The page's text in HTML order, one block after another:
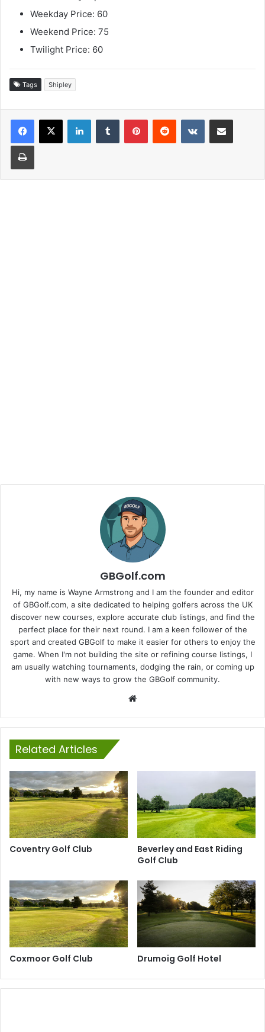
Weekday Price: 60
Weekend Price: 75
Twilight Price: 60
Tags Shipley
LinkedInTumblr PinterestReddit VKontakteShare via Email
Print
GBGolf.com
Hi, my name is Wayne Armstrong and I am the founder and editor
of GBGolf.com, a site dedicated to helping golfers across the UK
discover new courses, explore accurate club listings, and find the
perfect place for their next round. I am a keen follower of the
sport and created GBGolf to make it easier for others to enjoy the
game. When I'm not building the site or refining course listings, I
am usually watching tournaments, dodging the rain, or coming up
with new ways to grow the GBGolf community.
Related Articles
Coventry Golf Club
Beverley and East Riding
Golf Club
Coxmoor Golf Club Drumoig Golf Hotel